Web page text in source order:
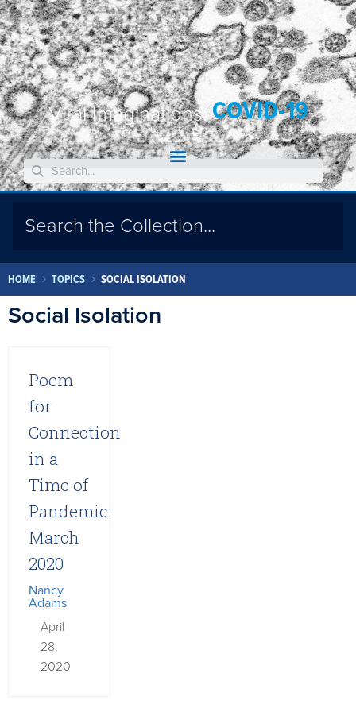
Viral Imaginations:COVID-19
HOME TOPICS SOCIAL ISOLATION
Social Isolation
Poem
for
Connection
in a
Time of
Pandemic:
March
2020
Nancy
Adams
April
28,
2020